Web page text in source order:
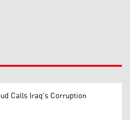
Calls Iraq's Corruption